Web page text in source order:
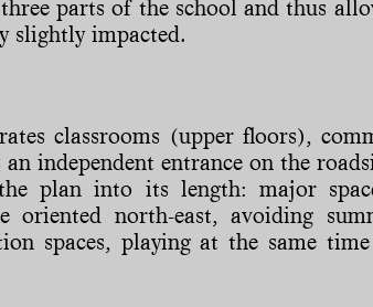
parts of the school and thus
slightly impacted.
classrooms (upper floors),
independent entrance on the
plan into its length: major
oriented north-east, avoiding
spaces, playing at the same